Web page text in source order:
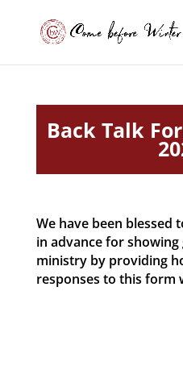
Back Talk
We have been blessed
in advance for
ministry by providing
responses to this form